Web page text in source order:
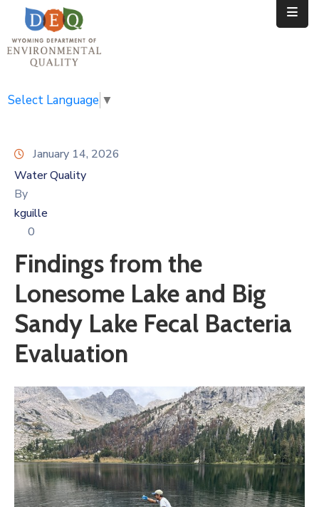
Home
Public
Divisions
News
Calendar
Select Language ▼
January 14, 2026
Water Quality
By
kguille
0
Findings from the
Lonesome Lake and Big
Sandy Lake Fecal Bacteria
Evaluation